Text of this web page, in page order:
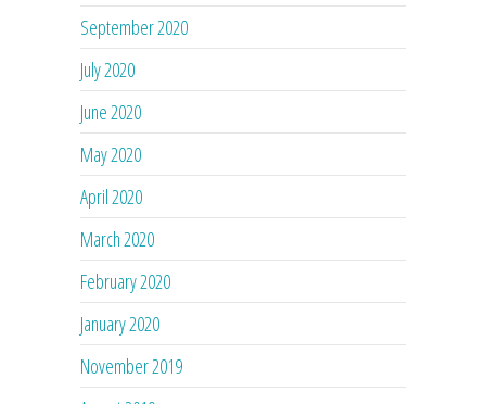
September 2020
July 2020
June 2020
May 2020
April 2020
March 2020
February 2020
January 2020
November 2019